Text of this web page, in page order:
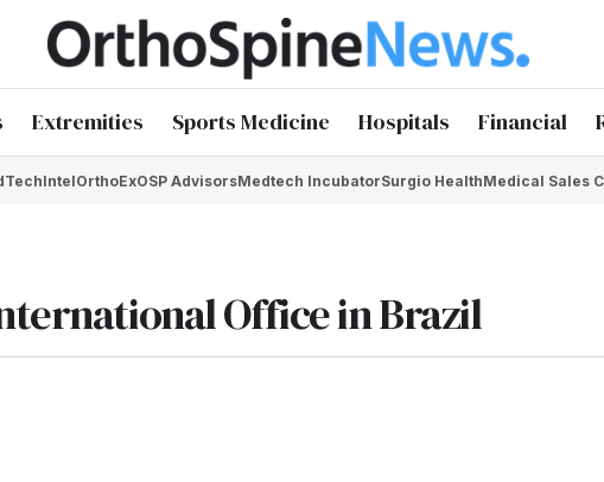
Extremities Sports Medicine Hospitals Financial
OrthoExOSP AdvisorsMedtech IncubatorSurgio HealthMedical Sales
Office in Brazil